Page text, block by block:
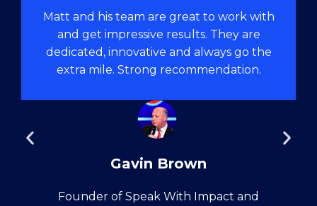
Matt and his team are great to work with
and get impressive results. They are
dedicated, innovative and always go the
extra mile. Strong recommendation.
Gavin Brown
Founder of Speak With Impact and